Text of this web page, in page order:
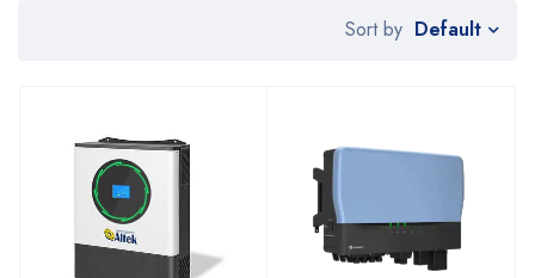
Sort by Default